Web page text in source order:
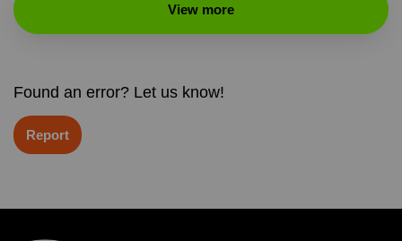
View more
Found an error? Let us know!
Report